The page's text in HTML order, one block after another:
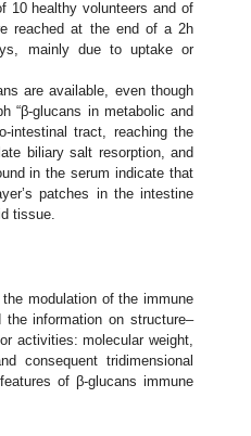
10 healthy volunteers and of
reached at the end of a 2h
mainly due to uptake or
are available, even though
“β-glucans in metabolic and
intestinal tract, reaching the
biliary salt resorption, and
in the serum indicate that
patches in the intestine
tissue.
modulation of the immune
the information on structure–
activities: molecular weight,
consequent tridimensional
of β-glucans immune